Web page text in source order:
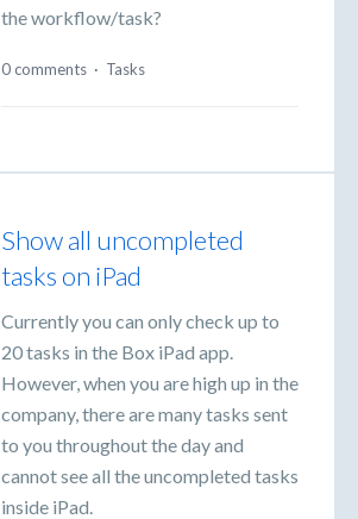
the workflow/task?
0 comments · Tasks
Show all uncompleted
tasks on iPad
Currently you can only check up to
20 tasks in the Box iPad app.
However, when you are high up in the
company, there are many tasks sent
to you throughout the day and
cannot see all the uncompleted tasks
inside iPad.